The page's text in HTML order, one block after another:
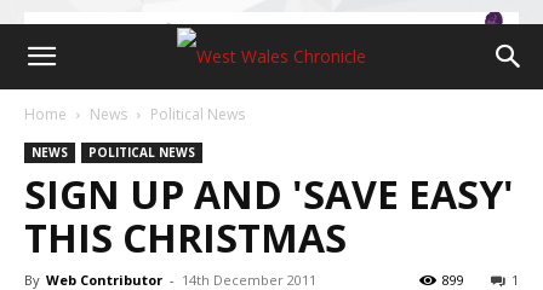
Home News Political News
NEWS POLITICAL NEWS
SIGN UP AND 'SAVE EASY'
THIS CHRISTMAS
By Web Contributor - 14th December 2011 1
899